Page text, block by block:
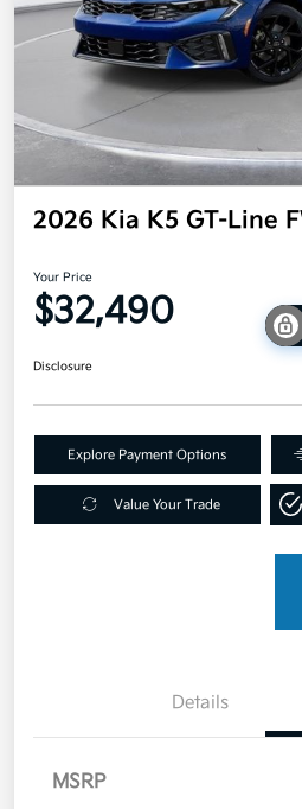
2026 Kia K5 GT-Line
Your Price
$32,490
Disclosure
Explore Payment Options
Value Your Trade
Details
MSRP